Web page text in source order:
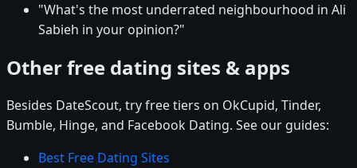
"What's the most underrated neighbourhood in Ali
Sabieh in your opinion?"
Other free dating sites & apps
Besides DateScout, try free tiers on OkCupid, Tinder,
Bumble, Hinge, and Facebook Dating. See our guides:
Best Free Dating Sites